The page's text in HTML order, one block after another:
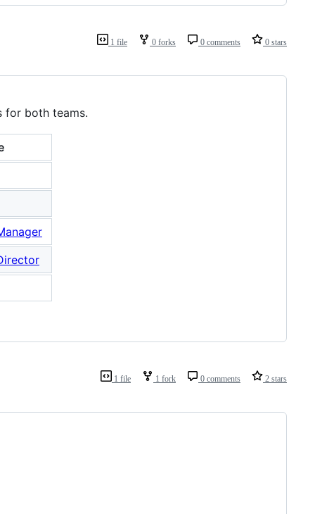
1 file 0 forks 0 comments 0 stars
for both teams.
1 file 1 fork 0 comments 2 stars